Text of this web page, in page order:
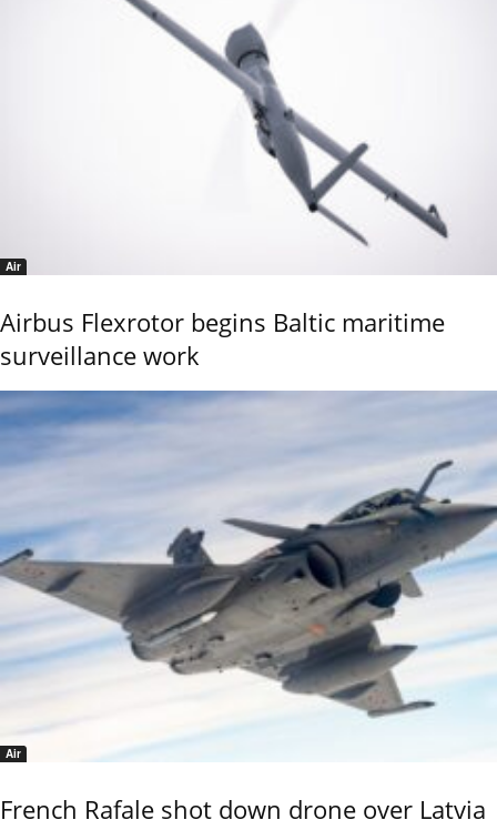
Air
Airbus Flexrotor begins Baltic maritime
surveillance work
Air
French Rafale shot down drone over Latvia